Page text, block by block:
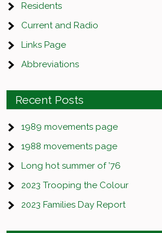
Residents
Current and Radio
Links Page
Abbreviations
Recent Posts
1989 movements page
1988 movements page
Long hot summer of ’76
2023 Trooping the Colour
2023 Families Day Report